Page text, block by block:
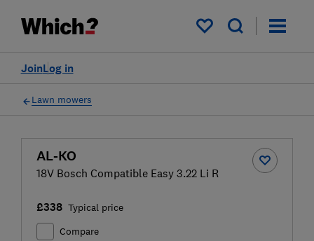
My saved items
Log in
Join
Lawn mowers
AL-KO
18V Bosch Compatible Easy 3.22 Li R
£338 Typical price
Compare